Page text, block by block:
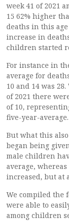
week 41 of 2021
15 62% higher
deaths in this
increase in
children started
For instance in
average for
10 and 14 was
of 2021 there
of 10,
five-year-average.
But what this
began being
male children
average,
increased, but at
We compiled the
were able to
among children